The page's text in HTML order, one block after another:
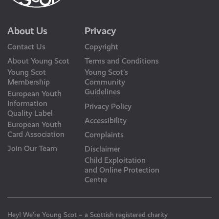
About Us
Contact Us
About Young Scot
Young Scot
Membership
European Youth
Information
Quality Label
European Youth
Card Association
Join Our Team
Privacy
Copyright
Terms and Conditions
Young Scot’s
Community
Guidelines
Privacy Policy
Accessibility
Complaints
Disclaimer
Child Exploitation
and Online Protection
Centre
Hey! We’re Young Scot – a Scottish registered charity